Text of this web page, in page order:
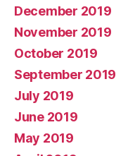
December 2019
November 2019
October 2019
September 2019
July 2019
June 2019
May 2019